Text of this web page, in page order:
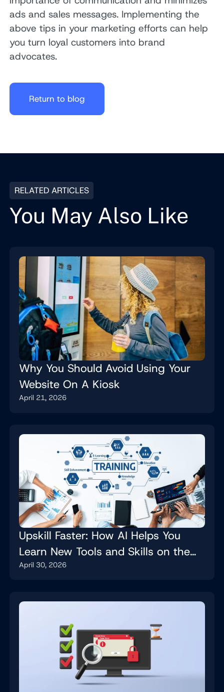
ads and sales messages. Implementing the
above tips in your marketing efforts can help
you turn loyal customers into brand
advocates.
Return to blog
RELATED ARTICLES
You May Also Like
Why You Should Avoid Using Your
Website On A Kiosk
April 21, 2026
Upskill Faster: How AI Helps You
Learn New Tools and Skills on the
Job
April 30, 2026